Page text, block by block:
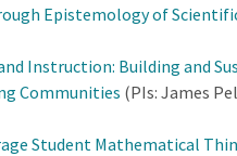
Epistemology of
Instruction: Building and
Communities (PIs: James
Student Mathematical